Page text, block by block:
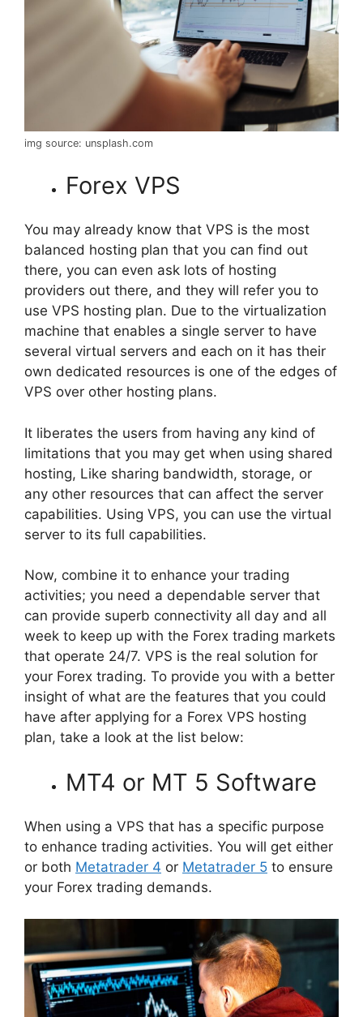
img source: unsplash.com
Forex VPS
You may already know that VPS is the most
balanced hosting plan that you can find out
there, you can even ask lots of hosting
providers out there, and they will refer you to
use VPS hosting plan. Due to the virtualization
machine that enables a single server to have
several virtual servers and each on it has their
own dedicated resources is one of the edges of
VPS over other hosting plans.
It liberates the users from having any kind of
limitations that you may get when using shared
hosting, Like sharing bandwidth, storage, or
any other resources that can affect the server
capabilities. Using VPS, you can use the virtual
server to its full capabilities.
Now, combine it to enhance your trading
activities; you need a dependable server that
can provide superb connectivity all day and all
week to keep up with the Forex trading markets
that operate 24/7. VPS is the real solution for
your Forex trading. To provide you with a better
insight of what are the features that you could
have after applying for a Forex VPS hosting
plan, take a look at the list below:
MT4 or MT 5 Software
When using a VPS that has a specific purpose
to enhance trading activities. You will get either
or both Metatrader 4 or Metatrader 5 to ensure
your Forex trading demands.